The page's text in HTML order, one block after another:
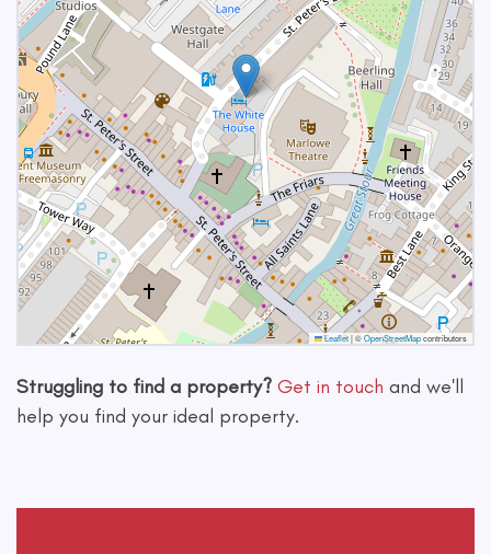
Leaflet|©OpenStreetMapcontributors
Struggling to find a property? Get in touch and we'll
help you find your ideal property.